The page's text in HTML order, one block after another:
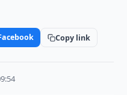
Copy link